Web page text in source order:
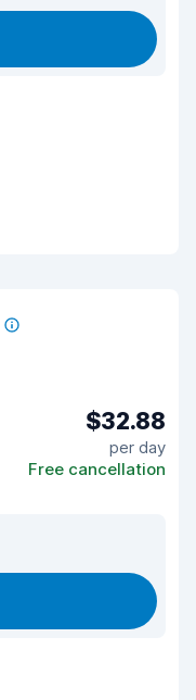
$32.88
per day
Free cancellation